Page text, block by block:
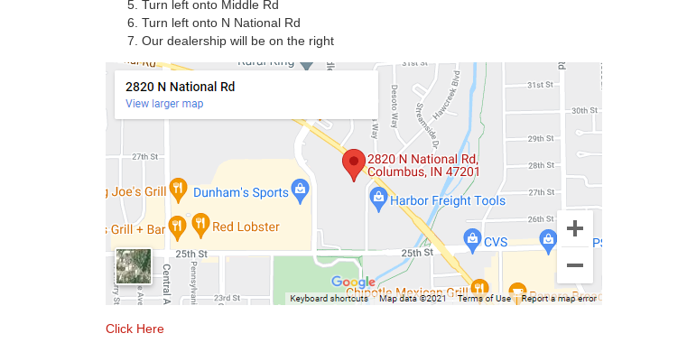
Turn left onto Middle Rd
Turn left onto N National Rd
Our dealership will be on the right
Click Here